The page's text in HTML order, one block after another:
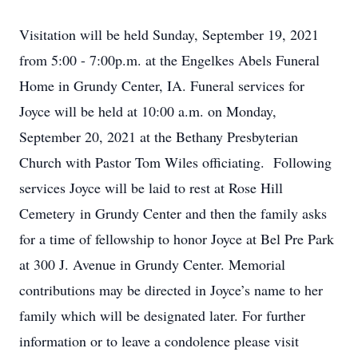
Visitation will be held Sunday, September 19, 2021
from 5:00 - 7:00p.m. at the Engelkes Abels Funeral
Home in Grundy Center, IA. Funeral services for
Joyce will be held at 10:00 a.m. on Monday,
September 20, 2021 at the Bethany Presbyterian
Church with Pastor Tom Wiles officiating. Following
services Joyce will be laid to rest at Rose Hill
Cemetery in Grundy Center and then the family asks
for a time of fellowship to honor Joyce at Bel Pre Park
at 300 J. Avenue in Grundy Center. Memorial
contributions may be directed in Joyce’s name to her
family which will be designated later. For further
information or to leave a condolence please visit